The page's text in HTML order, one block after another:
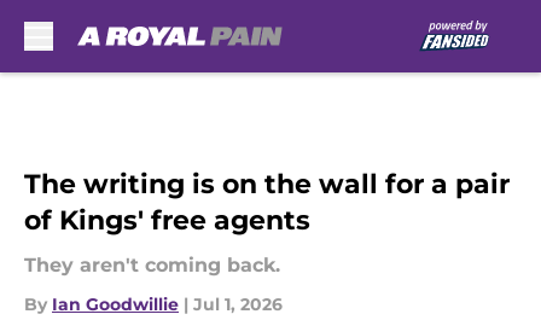
The writing is on the wall for a pair
of Kings' free agents
They aren't coming back.
By Ian Goodwillie | Jul 1, 2026